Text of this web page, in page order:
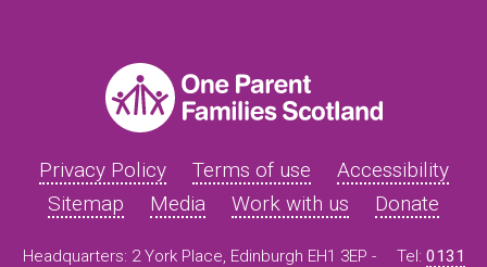
Privacy Policy Terms of use
Accessibility
Sitemap
Media Work with us Donate
Headquarters: 2 York Place, Edinburgh EH1 3EP - Tel: 0131